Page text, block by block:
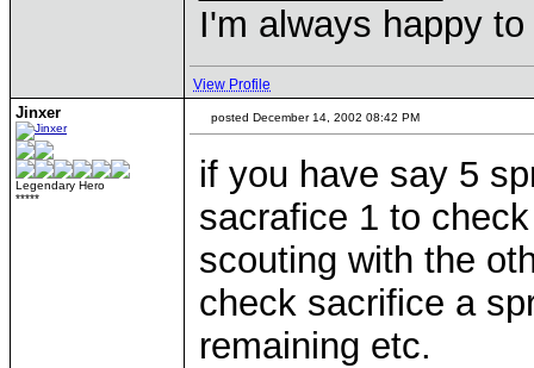
I'm always happy
View Profile
Jinxer
Legendary Hero
*****
posted December 14, 2002 08:42 PM
if you have say 5
sacrafice 1 to
scouting with the
check sacrifice a
remaining etc.